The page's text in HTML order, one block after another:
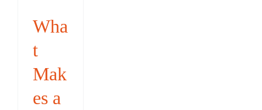
Wha
t
Mak
es a